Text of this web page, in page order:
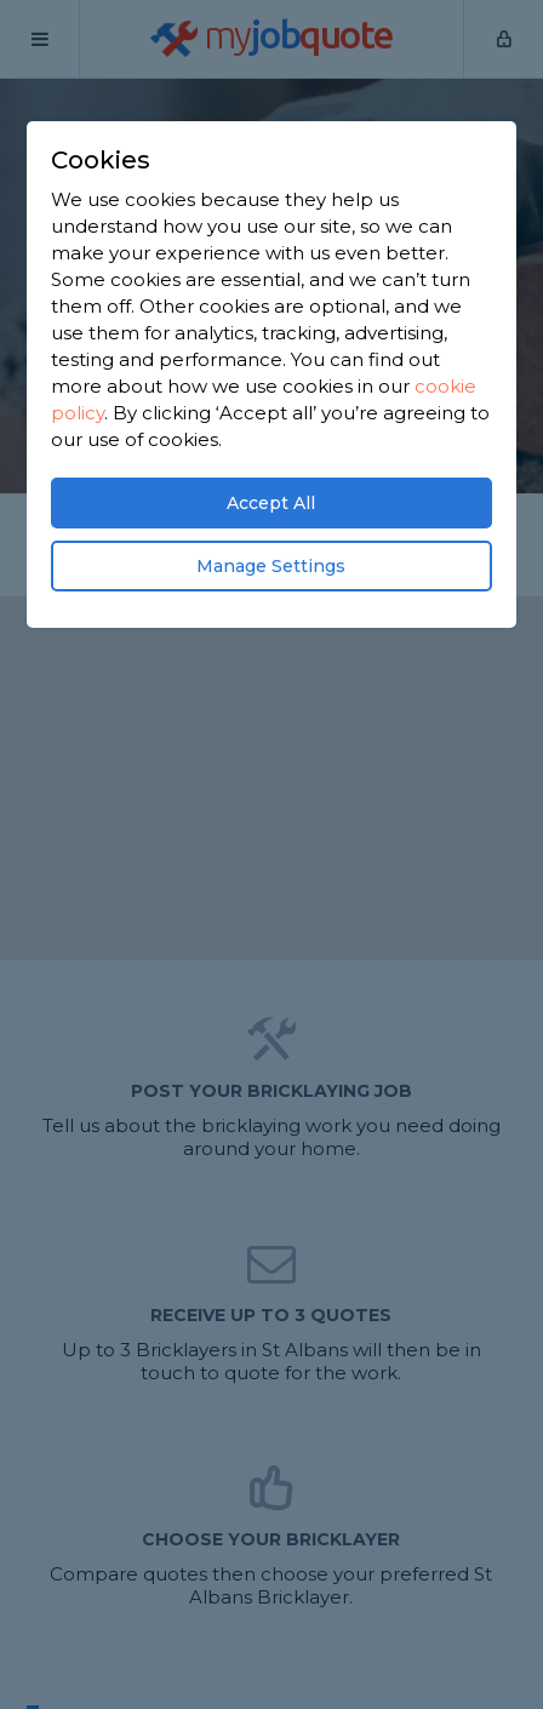
myjobquote
Home
Find a Bricklayer in St
Albans
Find a local bricklayer near you. We have 2,426
trusted and reviewed bricklayers in St Albans to
choose from, based on 1,218 reviews.
GET STARTED
POST YOUR BRICKLAYING JOB
Tell us about the bricklaying work you need doing
around your home.
RECEIVE UP TO 3 QUOTES
Up to 3 Bricklayers in St Albans will then be in
touch to quote for the work.
CHOOSE YOUR BRICKLAYER
Compare quotes then choose your preferred St
Albans Bricklayer.
Cookies
We use cookies because they help us
understand how you use our site, so we can
make your experience with us even better.
Some cookies are essential, and we can’t turn
them off. Other cookies are optional, and we
use them for analytics, tracking, advertising,
testing and performance. You can find out
more about how we use cookies in our cookie
policy. By clicking ‘Accept all’ you’re agreeing to
our use of cookies.
Accept All
Manage Settings